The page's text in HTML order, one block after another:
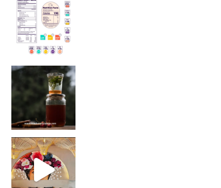
Sip Your Way to Immunity Bliss: 5 Must-Try Ayurv
Came for the vibes, staye